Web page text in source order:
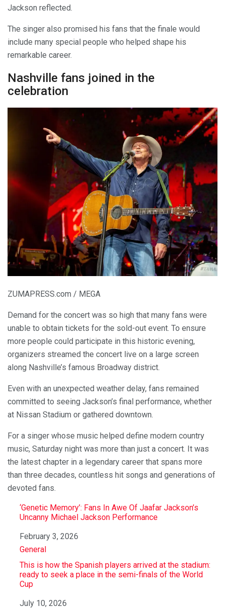
Jackson reflected.
The singer also promised his fans that the finale would
include many special people who helped shape his
remarkable career.
Nashville fans joined in the
celebration
ZUMAPRESS.com / MEGA
Demand for the concert was so high that many fans were
unable to obtain tickets for the sold-out event. To ensure
more people could participate in this historic evening,
organizers streamed the concert live on a large screen
along Nashville’s famous Broadway district.
Even with an unexpected weather delay, fans remained
committed to seeing Jackson’s final performance, whether
at Nissan Stadium or gathered downtown.
For a singer whose music helped define modern country
music, Saturday night was more than just a concert. It was
the latest chapter in a legendary career that spans more
than three decades, countless hit songs and generations of
devoted fans.
‘Genetic Memory’: Fans In Awe Of Jaafar Jackson’s
Uncanny Michael Jackson Performance
Date
February 3, 2026
In relation to
General
This is how the Spanish players arrived at the stadium:
ready to seek a place in the semi-finals of the World
Cup
Date
July 10, 2026